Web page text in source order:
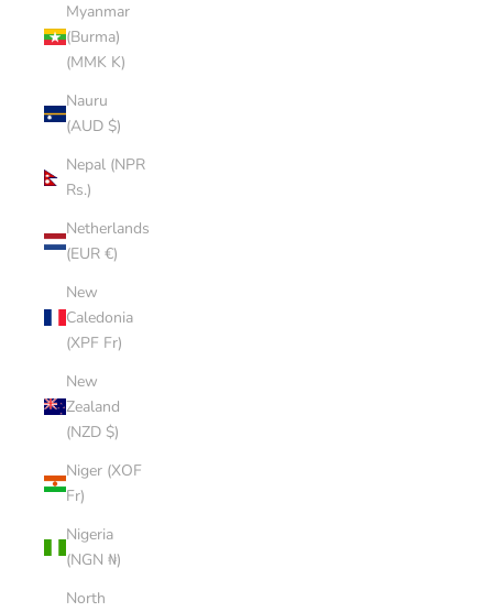
Myanmar
(Burma)
(MMK K)
Nauru
(AUD $)
Nepal (NPR
Rs.)
Netherlands
(EUR €)
New
Caledonia
(XPF Fr)
New
Zealand
(NZD $)
Niger (XOF
Fr)
Nigeria
(NGN ₦)
North